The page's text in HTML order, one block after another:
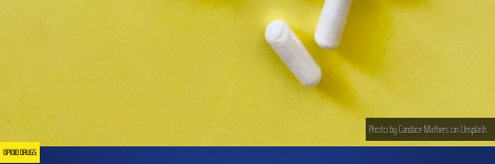
OPIOID DRUGS
Photo by Candace Mathers on Unsplash